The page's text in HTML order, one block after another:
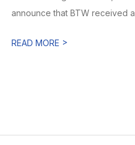
announce that BTW received
READ MORE >